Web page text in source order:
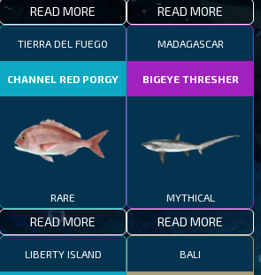
READ MORE READ MORE
TIERRA DEL FUEGO
CHANNEL RED PORGY
RARE
READ MORE
MADAGASCAR
BIGEYE THRESHER
MYTHICAL
READ MORE
LIBERTY ISLAND BALI